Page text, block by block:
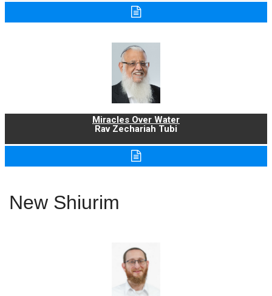
Miracles Over Water
Rav Zechariah Tubi
New Shiurim